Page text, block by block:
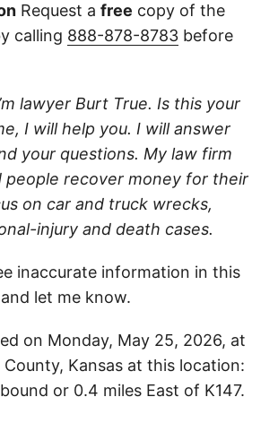
Request a free copy of the
calling 888-878-8783 before
lawyer Burt True. Is this your
I will help you. I will answer
your questions. My law firm
people recover money for their
on car and truck wrecks,
injury and death cases.
inaccurate information in this
let me know.
on Monday, May 25, 2026, at
Kansas at this location:
or 0.4 miles East of K147.